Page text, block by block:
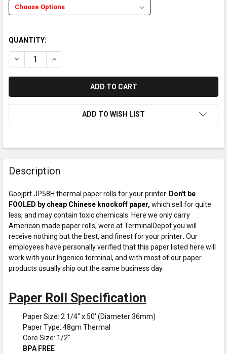
QUANTITY:
DECREASE QUANTITY OF GOOJPRT JP58H PAPER ROLLS
INCREASE QUANTITY OF GOOJPRT JP58H PAPER
ADD TO WISH LIST
Description
Goojprt JP58H thermal paper rolls for your printer. Don't be
FOOLED by cheap Chinese knockoff paper, which sell for quite
less, and may contain toxic chemicals. Here we only carry
American made paper rolls, were at TerminalDepot you will
receive nothing but the best, and finest for your printer. Our
employees have personally verified that this paper listed here will
work with your Ingenico terminal, and with most of our paper
products usually ship out the same business day.
Paper Roll Specification
Paper Size: 2 1/4" x 50' (Diameter 36mm)
Paper Type: 48gm Thermal
Core Size: 1/2"
BPA FREE